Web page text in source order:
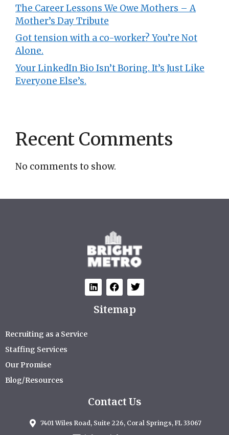
The Career Lessons We Owe Mothers – A
Mother’s Day Tribute
Got tension with a co-worker? You’re Not
Alone.
Your LinkedIn Bio Isn’t Boring. It’s Just Like
Everyone Else’s.
Recent Comments
No comments to show.
Sitemap
Recruiting as a Service
Staffing Services
Our Promise
Blog/Resources
Contact Us
7401 Wiles Road, Suite 226, Coral Springs, FL 33067